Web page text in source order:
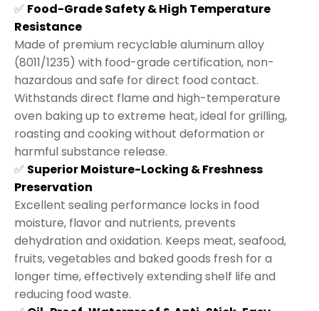
✅ Food-Grade Safety & High Temperature
Resistance
Made of premium recyclable aluminum alloy
(8011/1235) with food-grade certification, non-
hazardous and safe for direct food contact.
Withstands direct flame and high-temperature
oven baking up to extreme heat, ideal for grilling,
roasting and cooking without deformation or
harmful substance release.
✅ Superior Moisture-Locking & Freshness
Preservation
Excellent sealing performance locks in food
moisture, flavor and nutrients, prevents
dehydration and oxidation. Keeps meat, seafood,
fruits, vegetables and baked goods fresh for a
longer time, effectively extending shelf life and
reducing food waste.